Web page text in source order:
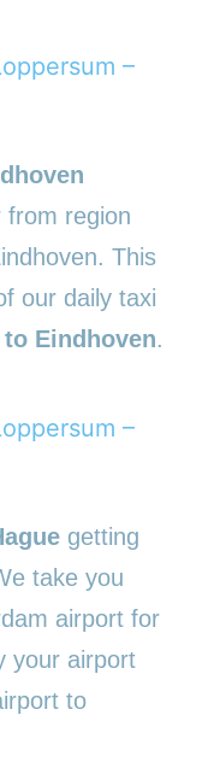
–
region
This
our daily taxi
Eindhoven.
–
getting
take you
airport for
your airport
to